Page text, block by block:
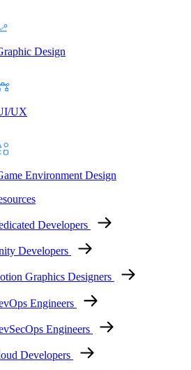
Design
UX
Environment Design
Developers
Developers
Graphics Designers
Engineers
Engineers
Developers